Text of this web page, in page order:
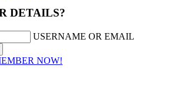
DETAILS?
USERNAME OR EMAIL
NOW!